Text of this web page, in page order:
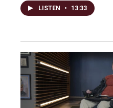
LISTEN • 13:33